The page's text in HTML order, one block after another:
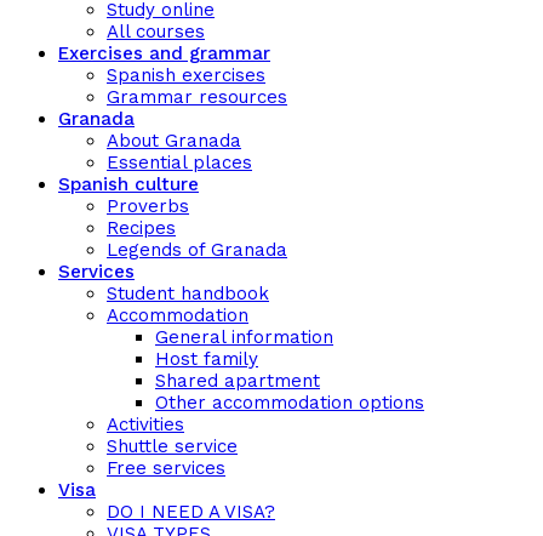
Study online
All courses
Exercises and grammar
Spanish exercises
Grammar resources
Granada
About Granada
Essential places
Spanish culture
Proverbs
Recipes
Legends of Granada
Services
Student handbook
Accommodation
General information
Host family
Shared apartment
Other accommodation options
Activities
Shuttle service
Free services
Visa
DO I NEED A VISA?